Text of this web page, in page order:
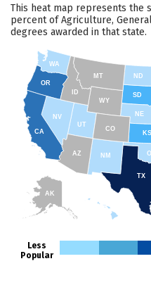
This heat map represents the
percent of Agriculture,
degrees awarded in that state.
AK
WY
MT
ID
WA
TX
CA
AZ
NV
UT
CO
NM
OR
ND
SD
NE
KS
Less
Popular